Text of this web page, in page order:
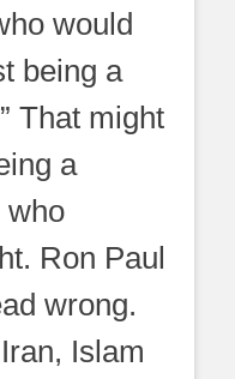
would
being a
That might
a
who
Ron Paul
wrong.
Islam